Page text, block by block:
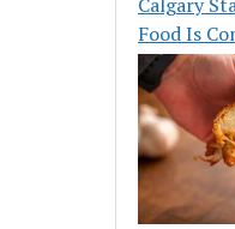
Food Is